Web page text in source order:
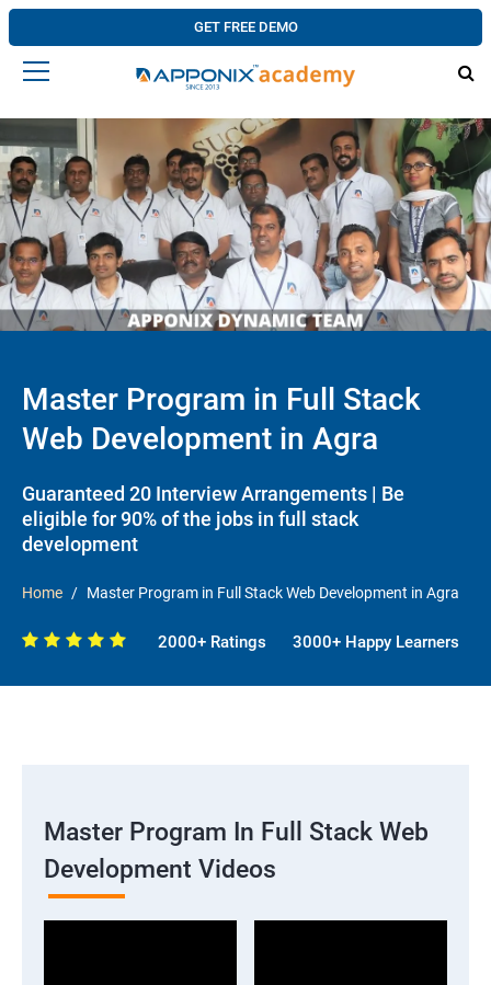
GET FREE DEMO
Master Program in Full Stack
Web Development in Agra
Guaranteed 20 Interview Arrangements | Be
eligible for 90% of the jobs in full stack
development
Home Master Program in Full Stack Web Development in Agra
2000+ Ratings 3000+ Happy Learners
Master Program In Full Stack Web
Development Videos